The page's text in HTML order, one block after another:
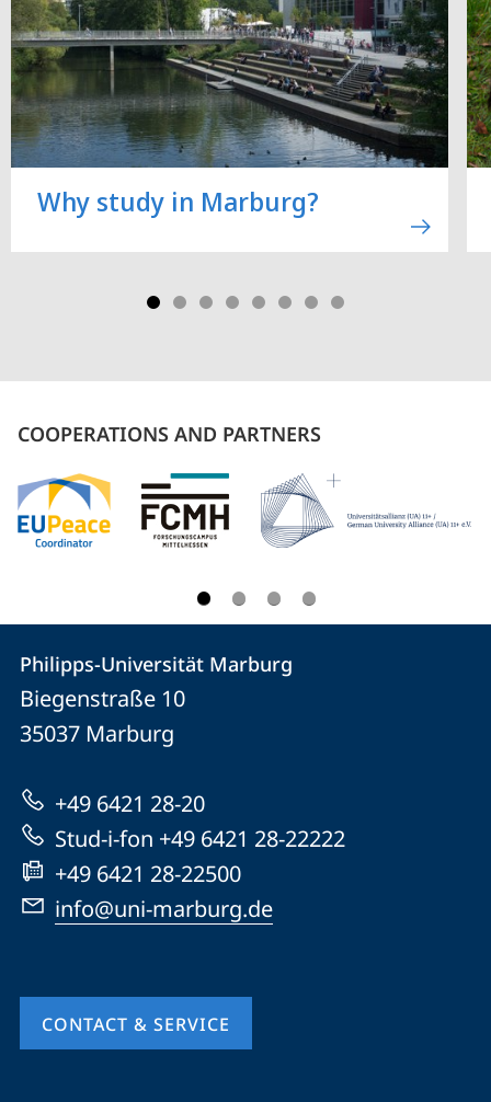
Why study in Marburg?
COOPERATIONS AND PARTNERS
Contact
Contact
details
Philipps-
Universität
Marburg
Philipps-Universität Marburg
Biegenstraße 10
35037 Marburg
+49 6421 28-20
Stud-i-fon +49 6421 28-22222
+49 6421 28-22500
info@uni-marburg.de
CONTACT & SERVICE